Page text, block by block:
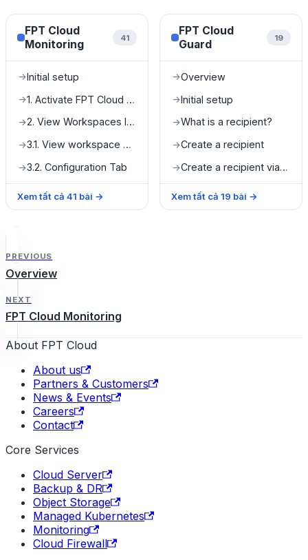
FPT Cloud
Monitoring
41
→Initial setup
→ 1. Activate FPT Cloud Monitoring
→ 2. View Workspaces list
→ 3.1. View workspace details
→3.2. Configuration Tab
Xem tất cả 41 bài →
FPT Cloud
Guard
19
→Overview
→Initial setup
→What is a recipient?
→Create a recipient
→ Create a recipient via Microsoft Teams
Xem tất cả 19 bài →
PREVIOUS
Overview
NEXT
FPT Cloud Monitoring
About FPT Cloud
About us
Partners & Customers
News & Events
Careers
Contact
Core Services
Cloud Server
Backup & DR
Object Storage
Managed Kubernetes
Monitoring
Cloud Firewall